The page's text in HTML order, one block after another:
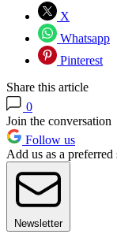
X
Whatsapp
Pinterest
Share this article
0
Join the conversation
Follow us
Add us as a
Newsletter